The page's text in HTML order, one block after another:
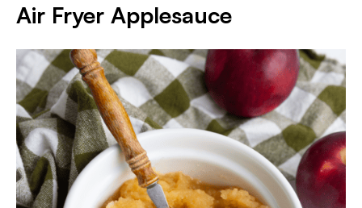
Air Fryer Applesauce